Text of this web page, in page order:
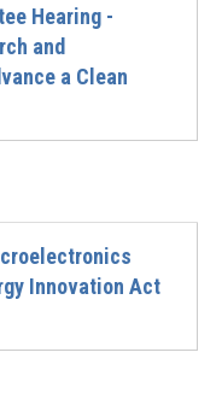
Hearing -
and
a Clean
Innovation Act